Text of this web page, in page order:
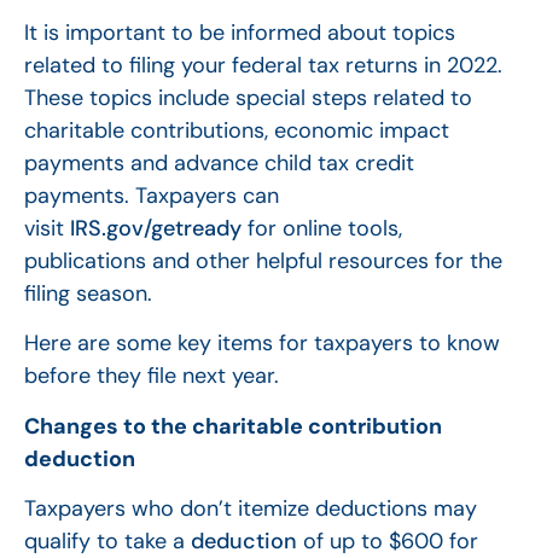
It is important to be informed about topics
related to filing your federal tax returns in 2022.
These topics include special steps related to
charitable contributions, economic impact
payments and advance child tax credit
payments. Taxpayers can
visit IRS.gov/getready for online tools,
publications and other helpful resources for the
filing season.
Here are some key items for taxpayers to know
before they file next year.
Changes to the charitable contribution
deduction
Taxpayers who don’t itemize deductions may
qualify to take a deduction of up to $600 for